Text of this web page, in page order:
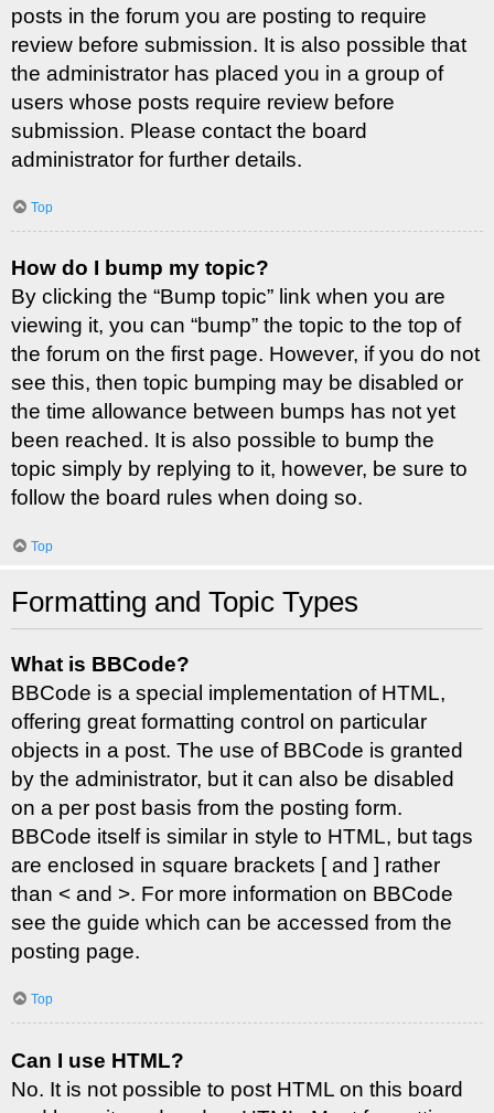
posts in the forum you are posting to require
review before submission. It is also possible that
the administrator has placed you in a group of
users whose posts require review before
submission. Please contact the board
administrator for further details.
Top
How do I bump my topic?
By clicking the “Bump topic” link when you are
viewing it, you can “bump” the topic to the top of
the forum on the first page. However, if you do not
see this, then topic bumping may be disabled or
the time allowance between bumps has not yet
been reached. It is also possible to bump the
topic simply by replying to it, however, be sure to
follow the board rules when doing so.
Top
Formatting and Topic Types
What is BBCode?
BBCode is a special implementation of HTML,
offering great formatting control on particular
objects in a post. The use of BBCode is granted
by the administrator, but it can also be disabled
on a per post basis from the posting form.
BBCode itself is similar in style to HTML, but tags
are enclosed in square brackets [ and ] rather
than < and >. For more information on BBCode
see the guide which can be accessed from the
posting page.
Top
Can I use HTML?
No. It is not possible to post HTML on this board